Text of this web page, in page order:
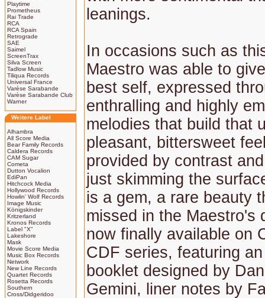
Playtime
Prometheus
Rai Trade
RCA
RCA Spain
Retrograde
SAE
Saimel
ScreenTrax
Silva Screen
Tadlow Music
Tiliqua Records
Universal France
Varèse Sarabande
Varèse Sarabande Club
Warner
Weitere Label
Alhambra
All Score Media
Bear Family Records
Caldera Records
CAM Sugar
Cometa
Dutton Vocalion
EdiPan
Hitchcock Media
Hollywood Records
Howlin' Wolf Records
Image Music
Königskinder
Kritzerland
Kronos Records
Label "X"
Lakeshore
Mask
Movie Score Media
Music Box Records
Network
New Line Records
Quartet Records
Rosetta Records
Southern
Cross/Didgeridoo
leanings.
In occasions such as
Maestro was able to
best self, expressed
enthralling and highly
melodies that build that
pleasant, bittersweet
provided by contrast
just skimming the
is a gem, a rare beauty
missed in the Maestro's
now finally available on
CDF series, featuring
booklet designed by
Gemini, liner notes by